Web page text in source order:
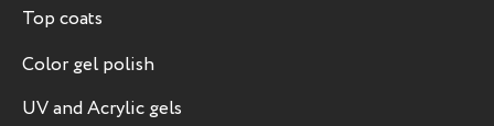
Top coats
Color gel polish
UV and Acrylic gels